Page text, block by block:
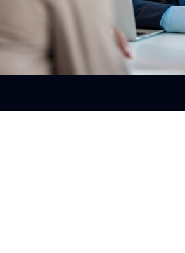
America